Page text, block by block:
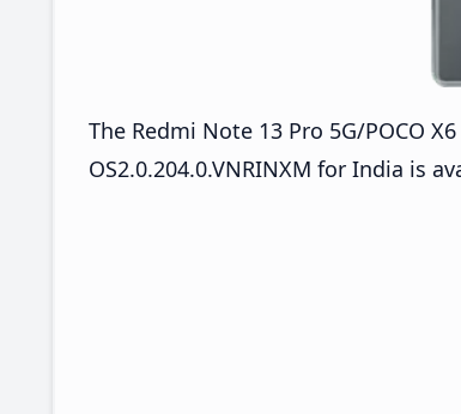
The Redmi Note 13 Pro 5G/POCO
OS2.0.204.0.VNRINXM for India is